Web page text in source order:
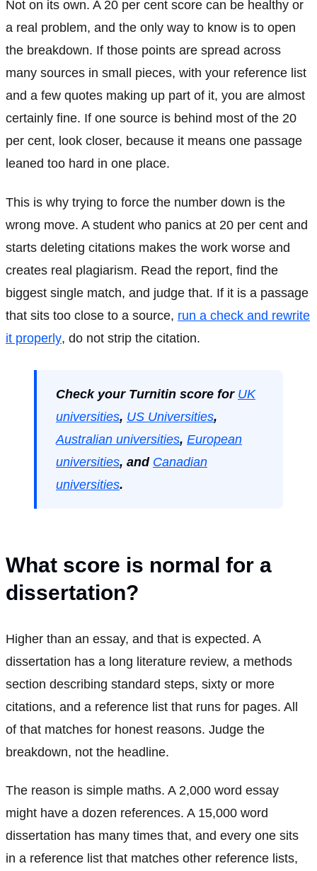
Not on its own. A 20 per cent score can be healthy or
a real problem, and the only way to know is to open
the breakdown. If those points are spread across
many sources in small pieces, with your reference list
and a few quotes making up part of it, you are almost
certainly fine. If one source is behind most of the 20
per cent, look closer, because it means one passage
leaned too hard in one place.
This is why trying to force the number down is the
wrong move. A student who panics at 20 per cent and
starts deleting citations makes the work worse and
creates real plagiarism. Read the report, find the
biggest single match, and judge that. If it is a passage
that sits too close to a source, run a check and rewrite
it properly, do not strip the citation.
Check your Turnitin score for UK
universities, US Universities,
Australian universities, European
universities, and Canadian
universities.
What score is normal for a
dissertation?
Higher than an essay, and that is expected. A
dissertation has a long literature review, a methods
section describing standard steps, sixty or more
citations, and a reference list that runs for pages. All
of that matches for honest reasons. Judge the
breakdown, not the headline.
The reason is simple maths. A 2,000 word essay
might have a dozen references. A 15,000 word
dissertation has many times that, and every one sits
in a reference list that matches other reference lists,